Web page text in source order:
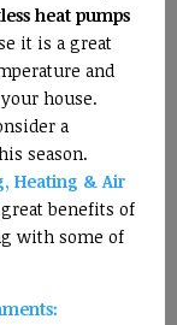
heat pumps
it is a great
and
house.
a
season.
Heating & Air
benefits of
with some of